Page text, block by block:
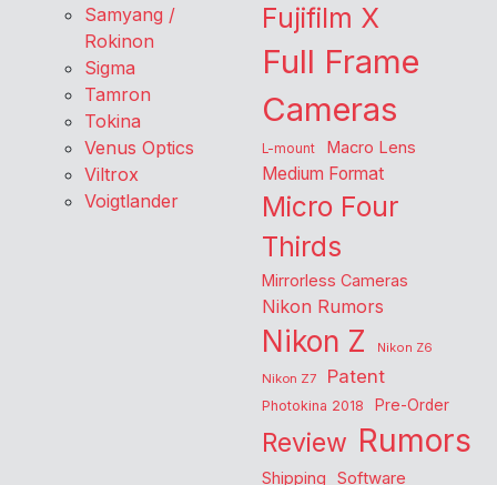
Samyang /
Rokinon
Sigma
Tamron
Tokina
Venus Optics
Viltrox
Voigtlander
Fujifilm X
Full Frame
Cameras
L-mount Macro Lens
Medium Format
Micro Four
Thirds
Mirrorless Cameras
Nikon Rumors
Nikon Z
Nikon Z6
Nikon Z7
Patent
Photokina 2018 Pre-Order
Review Rumors
Shipping Software